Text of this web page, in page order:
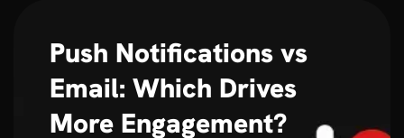
Push Notifications vs
Email: Which Drives
More Engagement?